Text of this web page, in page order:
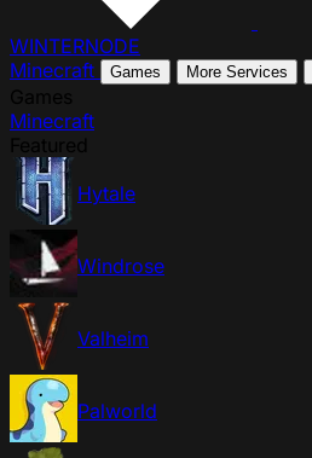
WINTERNODE
Minecraft
Games More Services
Minecraft
Hytale
Windrose
Valheim
Palworld